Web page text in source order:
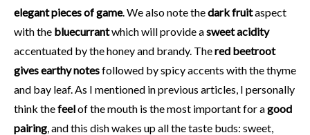
elegant pieces of game. We also note thedark fruitaspect
with the bluecurrantwhich will provide asweet acidity
accentuated by the honey and brandy. Thered beetroot
gives earthy notesfollowed by spicy accents with the thyme
and bay leaf. As I mentioned in previous articles, I personally
think thefeelof the mouth is the most important for agood
pairing, and this dish wakes up all the taste buds: sweet,